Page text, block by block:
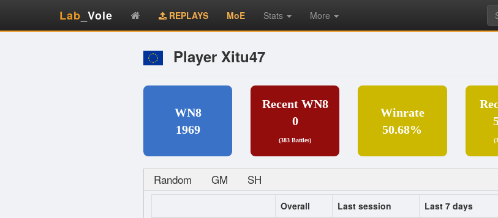
Lab _Vole REPLAYS MoE Stats More
Player Xitu47
WN8
1969
Recent WN8
0
(383 Battles)
Winrate
50.68%
Random GM SH
Overall Last session Last 7 days